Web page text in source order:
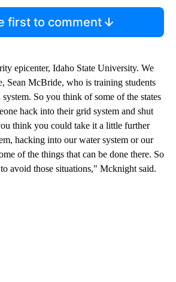
first to comment
epicenter, Idaho State University. We
Sean McBride, who is training students
So you think of some of the states
hack into their grid system and shut
think you could take it a little further
hacking into our water system or our
of the things that can be done there. So
avoid those situations," Mcknight said.